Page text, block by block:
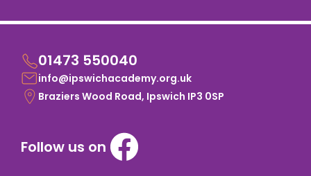
01473 550040
info@ipswichacademy.org.uk
Braziers Wood Road, Ipswich IP3 0SP
Follow us on